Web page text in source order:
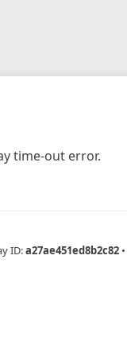
time-out error.
ID:a27ae451ed8b2c82 •